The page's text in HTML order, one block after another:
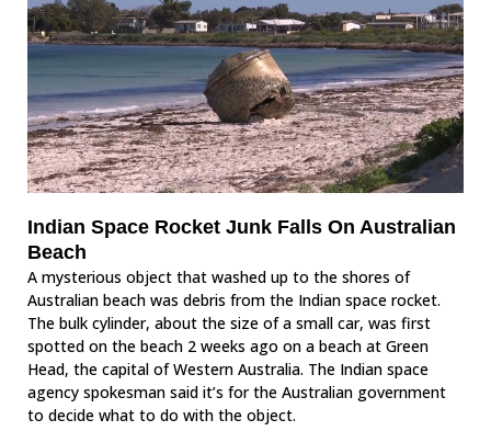
Indian Space Rocket Junk Falls On Australian
Beach
A mysterious object that washed up to the shores of
Australian beach was debris from the Indian space rocket.
The bulk cylinder, about the size of a small car, was first
spotted on the beach 2 weeks ago on a beach at Green
Head, the capital of Western Australia. The Indian space
agency spokesman said it’s for the Australian government
to decide what to do with the object.